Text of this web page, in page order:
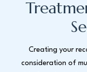
Creating your
consideration of